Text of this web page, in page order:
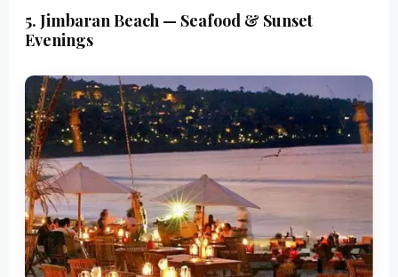
5. Jimbaran Beach — Seafood & Sunset
Evenings